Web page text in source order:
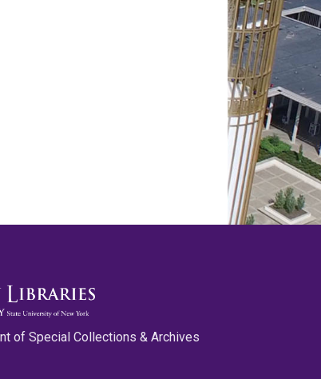
of Special Collections & Archives